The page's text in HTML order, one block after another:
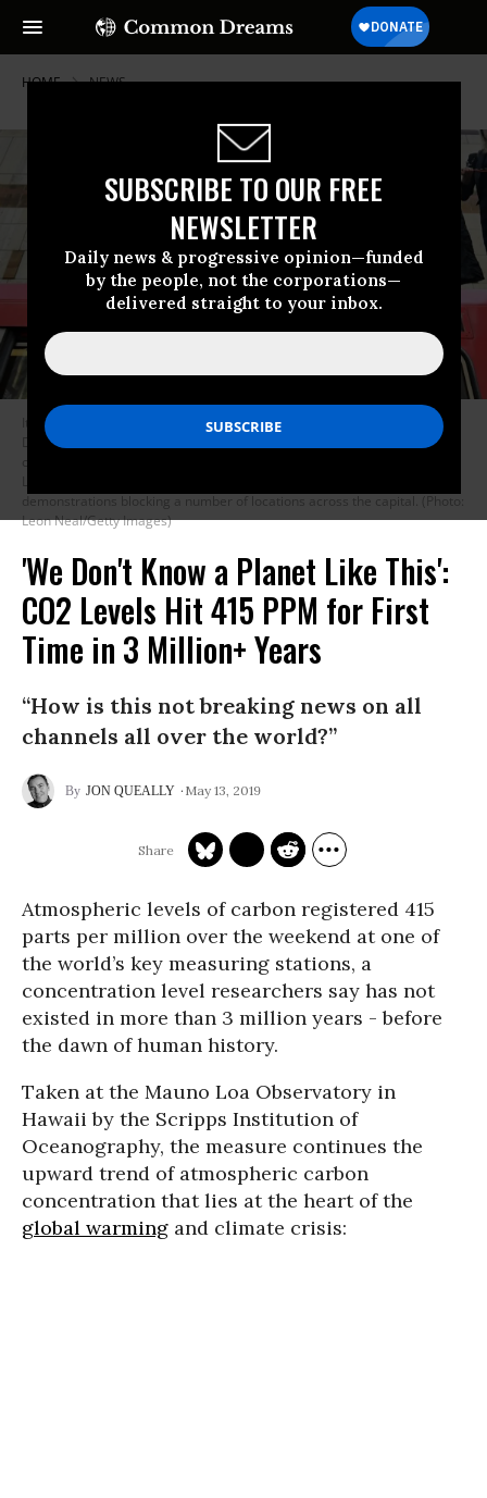
SUBSCRIBE TO OUR FREE
NEWSLETTER
Daily news & progressive opinion—funded
by the people, not the corporations—
delivered straight to your inbox.
HOME NEWS
It’s a “climate emergency.” Environmental campaigners stand on top of a
DLR train at Canary Wharf Underground Station during the third day of a
coordinated protest by the Extinction Rebellion group on April 17, 2019 in
demonstrations blocking a number of locations across the capital. (Photo:
Leon Neal/Getty Images)
'We Don't Know a Planet Like This':
CO2 Levels Hit 415 PPM for First
Time in 3 Million+ Years
“How is this not breaking news on all
channels all over the world?”
JON QUEALLY May 13, 2019
Atmospheric levels of carbon registered 415
parts per million over the weekend at one of
the world’s key measuring stations, a
concentration level researchers say has not
existed in more than 3 million years - before
the dawn of human history.
Taken at the Mauno Loa Observatory in
Hawaii by the Scripps Institution of
Oceanography, the measure continues the
upward trend of atmospheric carbon
concentration that lies at the heart of the
global warming and climate crisis: